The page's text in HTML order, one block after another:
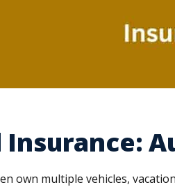
Insurance:
own multiple vehicles,